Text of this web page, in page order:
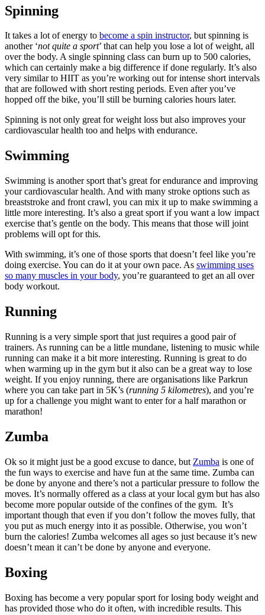
Spinning
It takes a lot of energy to become a spin instructor, but spinning is
another ‘not quite a sport’ that can help you lose a lot of weight, all
over the body. A single spinning class can burn up to 500 calories,
which can certainly make a big difference if done regularly. It’s also
very similar to HIIT as you’re working out for intense short intervals
that are followed with short resting periods. Even after you’ve
hopped off the bike, you’ll still be burning calories hours later.
Spinning is not only great for weight loss but also improves your
cardiovascular health too and helps with endurance.
Swimming
Swimming is another sport that’s great for endurance and improving
your cardiovascular health. And with many stroke options such as
breaststroke and front crawl, you can mix it up to make swimming a
little more interesting. It’s also a great sport if you want a low impact
exercise that’s gentle on the body. This means that those will joint
problems will opt for this.
With swimming, it’s one of those sports that doesn’t feel like you’re
doing exercise. You can do it at your own pace. As swimming uses
so many muscles in your body, you’re guaranteed to get an all over
body workout.
Running
Running is a very simple sport that just requires a good pair of
trainers. As running can be a little mundane, listening to music while
running can make it a bit more interesting. Running is great to do
when warming up in the gym but it also can be a great way to lose
weight. If you enjoy running, there are organisations like Parkrun
where you can take part in 5K’s (running 5 kilometres), and you’re
up for a challenge you might want to enter for a half marathon or
marathon!
Zumba
Ok so it might just be a good excuse to dance, but Zumba is one of
the fun ways to exercise and have fun at the same time. Zumba can
be done by anyone and there’s not a particular pressure to follow the
moves. It’s normally offered as a class at your local gym but has also
become more popular outside of the confines of the gym. It’s
important though that even if you don’t follow the moves fully, that
you put as much energy into it as possible. Otherwise, you won’t
burn the calories! Zumba welcomes all ages so just because it’s new
doesn’t mean it can’t be done by anyone and everyone.
Boxing
Boxing has become a very popular sport for losing body weight and
has provided those who do it often, with incredible results. This